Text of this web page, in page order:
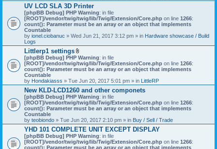
UV LCD SLA 3D Printer
[phpBB Debug] PHP Warning: in file
[ROOT]/vendor/twig/twig/lib/Twig/Extension/Core.php on line 1266:
count(): Parameter must be an array or an object that implements
Countable
by ionel.ciobanuc » Wed Jun 21, 2017 3:12 pm » in Hardware showcase / Build
Logs
Littlerp1 settings
A
t
t
c
h
m
e
n
t
s
)
[phpBB Debug] PHP Warning: in file
[ROOT]/vendor/twig/twig/lib/Twig/Extension/Core.php on line 1266:
count(): Parameter must be an array or an object that implements
Countable
by Hondakiasss » Tue Jun 20, 2017 5:01 pm » in LittleRP
New KLD-LCD1260 and other componets
[phpBB Debug] PHP Warning: in file
[ROOT]/vendor/twig/twig/lib/Twig/Extension/Core.php on line 1266:
count(): Parameter must be an array or an object that implements
Countable
by teobiondo » Tue Jun 20, 2017 2:10 pm » in Buy / Sell / Trade
YHD 101 COMPLETE UNIT EXCEPT DISPLAY
[phpBB Debug] PHP Warning: in file
[ROOT]/vendor/twig/twig/lib/Twig/Extension/Core.php on line 1266:
count(): Parameter must be an array or an object that implements